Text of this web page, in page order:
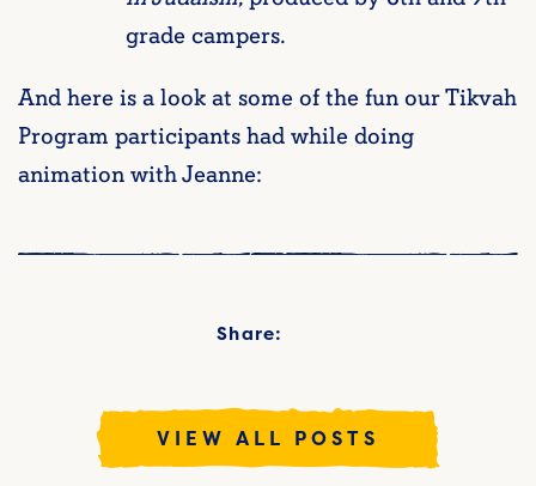
grade campers.
And here is a look at some of the fun our Tikvah
Program participants had while doing
animation with Jeanne:
Share:
VIEW ALL POSTS